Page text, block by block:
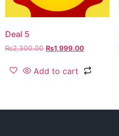
Deal 5
₨2,300.00 ₨1,999.00
Add to cart